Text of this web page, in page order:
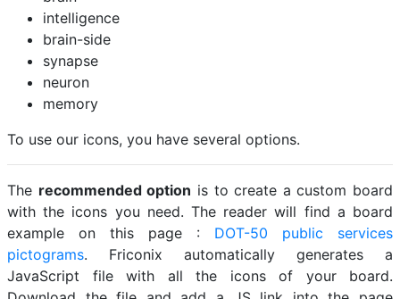
intelligence
brain-side
synapse
neuron
memory
To use our icons, you have several options.
The recommended option is to create a custom board
with the icons you need. The reader will find a board
example on this page : DOT-50 public services
pictograms. Friconix automatically generates a
JavaScript file with all the icons of your board.